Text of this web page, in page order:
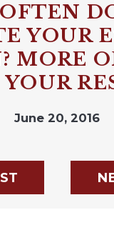
YOUR
MORE
June 20, 2016